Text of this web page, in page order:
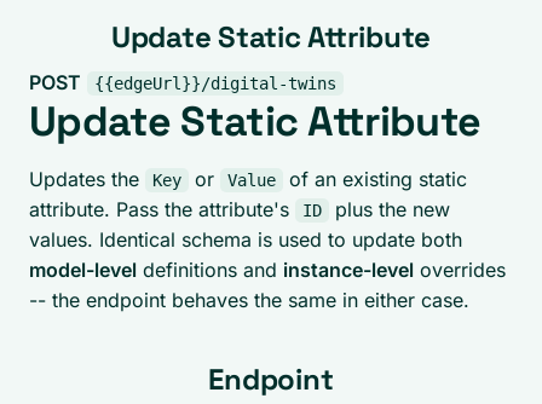
Update Static Attribute
POST {{edgeUrl}}/digital-twins
Update Static Attribute
Updates the Key or Value
of an existing static
attribute. Pass the attribute's
ID
plus the new
values. Identical schema is used to update both
model-level definitions and instance-level overrides
-- the endpoint behaves the same in either case.
Endpoint